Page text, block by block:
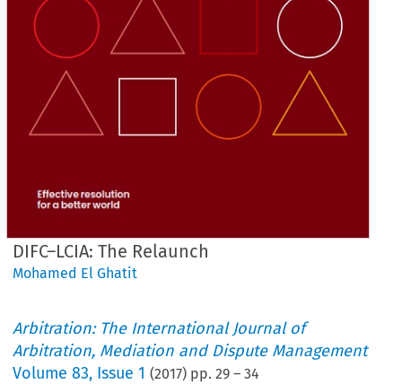
DIFC–LCIA: The Relaunch
Mohamed El Ghatit
Arbitration: The International Journal of
Arbitration, Mediation and Dispute Management
Volume83, Issue 1 (2017) pp.29 –34